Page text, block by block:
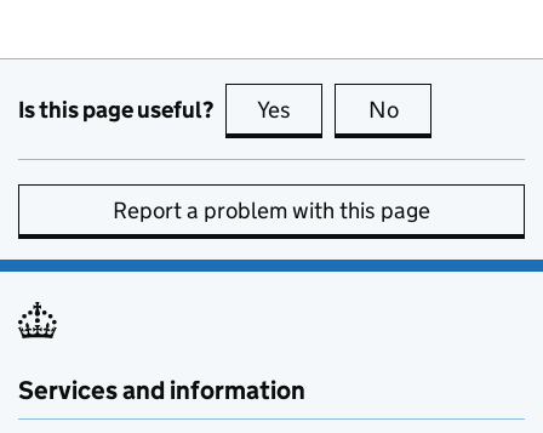
Is this page useful? Yes this page is useful
No
Report a problem with this page
Services and information